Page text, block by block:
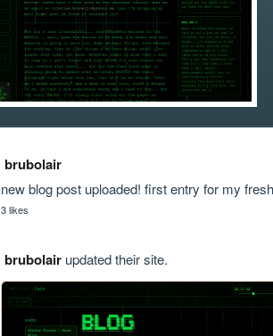
brubolair
new blog post uploaded! first entry for my
3 likes
brubolairupdated their site.